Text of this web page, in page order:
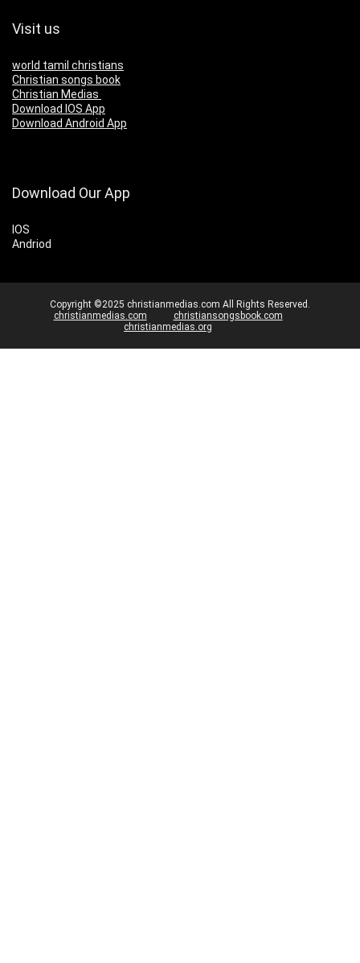
Visit us
world tamil christians
Christian songs book
Christian Medias
Download IOS App
Download Android App
Download Our App
IOS
Andriod
Copyright ©2025 christianmedias.com All Rights Reserved.
christianmedias.com
christiansongsbook.com
christianmedias.org